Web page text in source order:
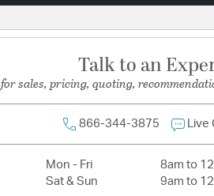
Talk to an
for sales, pricing, quoting,
866-344-3875
Mon - Fri
8am to
Sat & Sun
9am to